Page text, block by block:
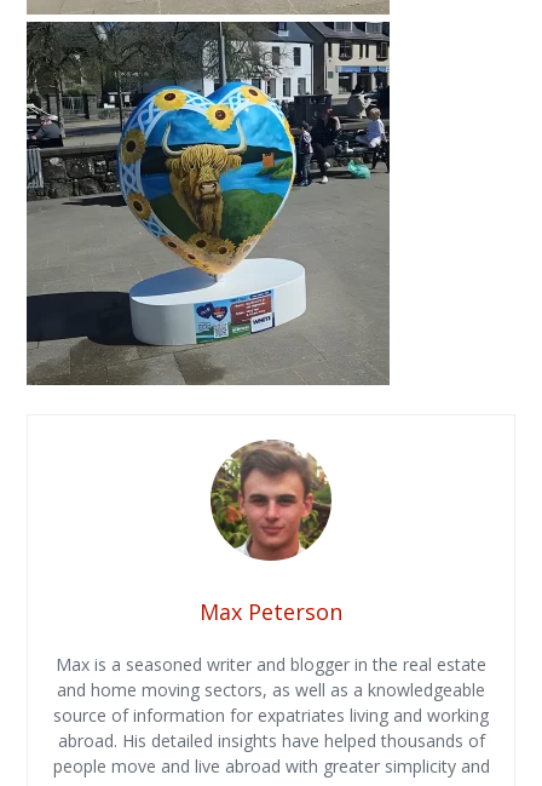
Max Peterson
Max is a seasoned writer and blogger in the real estate
and home moving sectors, as well as a knowledgeable
source of information for expatriates living and working
abroad. His detailed insights have helped thousands of
people move and live abroad with greater simplicity and